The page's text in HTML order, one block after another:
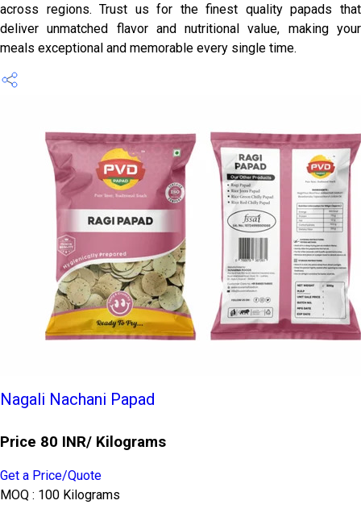
across regions. Trust us for the finest quality papads that
deliver unmatched flavor and nutritional value, making your
meals exceptional and memorable every single time.
Nagali Nachani Papad
Price 80 INR/ Kilograms
Get a Price/Quote
MOQ : 100 Kilograms